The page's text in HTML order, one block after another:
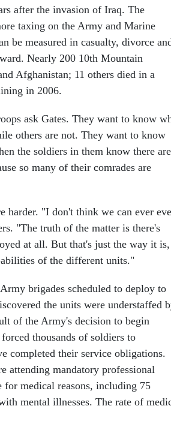
after the invasion of Iraq. The
taxing on the Army and Marine
be measured in casualty, divorce
Nearly 200 10th Mountain
Afghanistan; 11 others died in a
in 2006.
ask Gates. They want to know
others are not. They want to know
the soldiers in them know there are
so many of their comrades are
harder. "I don't think we can ever
"The truth of the matter is there's
at all. But that's just the way it is,
of the different units."
brigades scheduled to deploy to
the units were understaffed
of the Army's decision to begin
thousands of soldiers to
completed their service obligations.
attending mandatory professional
for medical reasons, including 75
mental illnesses. The rate of